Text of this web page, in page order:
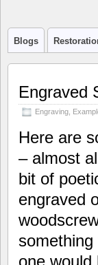
Blogs
Engraved
Engraving
Here are
– almost
bit of
engraved
one would